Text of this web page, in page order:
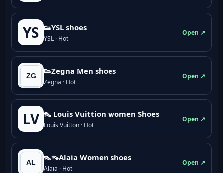
YS 👟YSL shoes
YSL · Hot
Open ↗
👟Zegna Men shoes
Zegna · Hot
Open ↗
LV 👠 Louis Vuittion women Shoes
Louis Vuitton · Hot
Open ↗
👠👡Alaia Women shoes
Alaia · Hot
Open ↗